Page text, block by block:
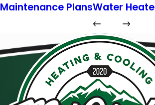
Maintenance PlansWater